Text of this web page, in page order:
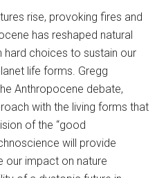
rise, provoking fires and
has reshaped natural
hard choices to sustain our
life forms. Gregg
Anthropocene debate,
with the living forms that
of the “good
will provide
our impact on nature